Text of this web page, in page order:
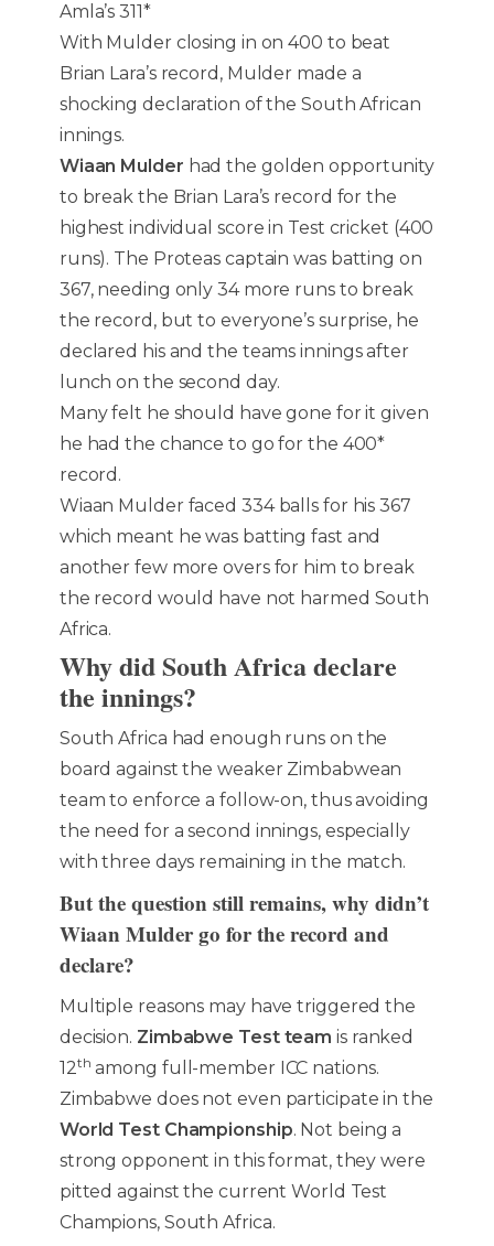
Amla’s 311*
With Mulder closing in on 400 to beat
Brian Lara’s record, Mulder made a
shocking declaration of the South African
innings.
Wiaan Mulder had the golden opportunity
to break the Brian Lara’s record for the
highest individual score in Test cricket (400
runs). The Proteas captain was batting on
367, needing only 34 more runs to break
the record, but to everyone’s surprise, he
declared his and the teams innings after
lunch on the second day.
Many felt he should have gone for it given
he had the chance to go for the 400*
record.
Wiaan Mulder faced 334 balls for his 367
which meant he was batting fast and
another few more overs for him to break
the record would have not harmed South
Africa.
Why did South Africa declare
the innings?
South Africa had enough runs on the
board against the weaker Zimbabwean
team to enforce a follow-on, thus avoiding
the need for a second innings, especially
with three days remaining in the match.
But the question still remains, why didn’t
Wiaan Mulder go for the record and
declare?
Multiple reasons may have triggered the
decision. Zimbabwe Test teamis ranked
12th among full-member ICC nations.
Zimbabwe does not even participate in the
World Test Championship. Not being a
strong opponent in this format, they were
pitted against the current World Test
Champions, South Africa.